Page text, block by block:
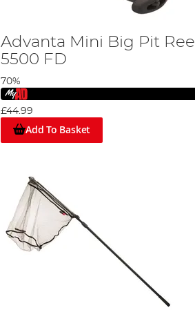
Advanta Mini Big Pit Reel
5500 FD
70%
£44.99
Add To Basket